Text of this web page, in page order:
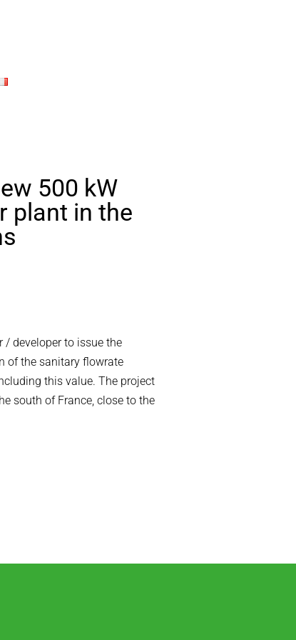
500 kW
plant in the
/ developer to issue the
of the sanitary flowrate
this value. The project
south of France, close to the